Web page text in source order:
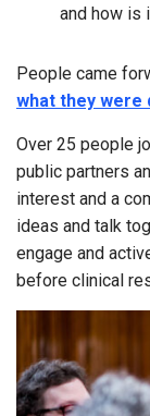
and how is
People came
what they were
Over 25 people
public partners
interest and a
ideas and talk
engage and
before clinical